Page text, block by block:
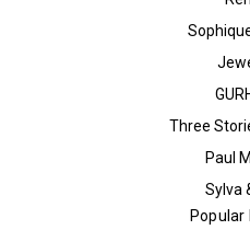
Three
Paul
Sylva
Popular